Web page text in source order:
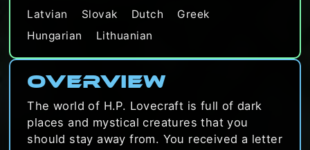
Latvian
Slovak Dutch
Greek
Hungarian
Lithuanian
Overview
The world of H.P. Lovecraft is full of dark
places and mystical creatures that you
should stay away from. You received a letter